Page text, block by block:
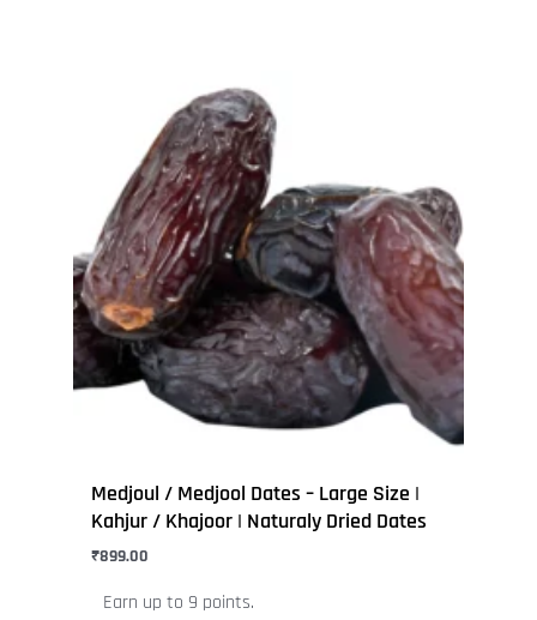
Medjoul / Medjool Dates – Large Size |
Kahjur / Khajoor | Naturaly Dried Dates
₹899.00
Earn up to 9 points.
multiple
variants.
The
options
may
be
chosen
on